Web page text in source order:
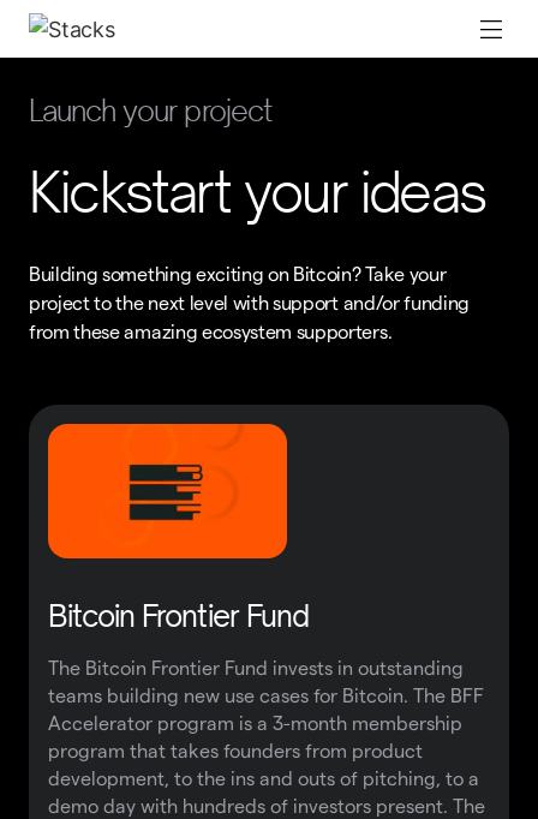
Launch your project
Kickstart your ideas
Building something exciting on Bitcoin? Take your
project to the next level with support and/or funding
from these amazing ecosystem supporters.
Bitcoin Frontier Fund
The Bitcoin Frontier Fund invests in outstanding
teams building new use cases for Bitcoin. The BFF
Accelerator program is a 3-month membership
program that takes founders from product
development, to the ins and outs of pitching, to a
demo day with hundreds of investors present. The